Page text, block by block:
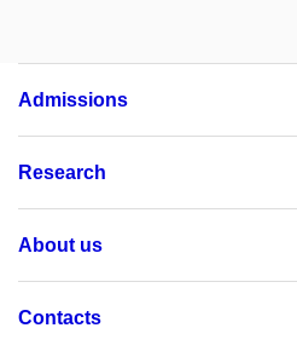
Admissions
Research
About us
Contacts